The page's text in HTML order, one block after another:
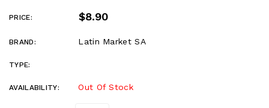
PRICE: $8.90
BRAND: Latin Market SA
TYPE:
AVAILABILITY: Out Of Stock